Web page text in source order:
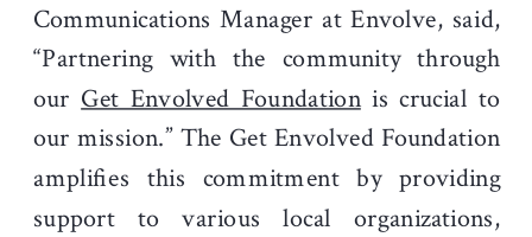
Communications Manager at Envolve, said,
“Partnering with the community through
our Get Envolved Foundationis crucial to
our mission.” The Get Envolved Foundation
amplifies this commitment by providing
support to various local organizations,